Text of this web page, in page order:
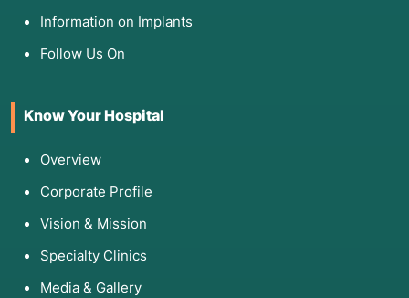
Information on Implants
Follow Us On
Know Your Hospital
Overview
Corporate Profile
Vision & Mission
Specialty Clinics
Media & Gallery